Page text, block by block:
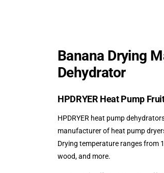
Banana Drying
Dehydrator
HPDRYER Heat Pump
HPDRYER heat pump
manufacturer of heat pump
Drying temperature ranges from
wood, and more.